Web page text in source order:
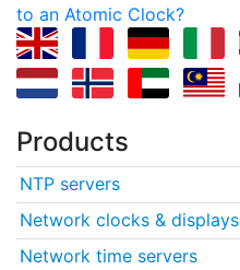
to an Atomic Clock?
Products
NTP servers
Network clocks & displays
Network time servers